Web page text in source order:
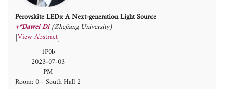
Perovskite LEDs: A Next-generation Light Source
+*Dawei Di (Zhejiang University)
[View Abstract]
1P0b
2023-07-03
PM
Room: 0 - South Hall 2